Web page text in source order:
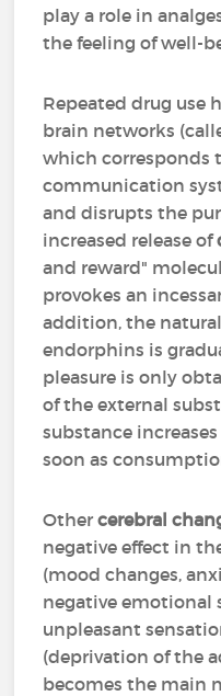
play a role in
the feeling of well-
Repeated drug use
brain networks
which corresponds
communication
and disrupts the
increased release of
and reward"
provokes an
addition, the
endorphins is
pleasure is only
of the external
substance
soon as
Othercerebral
negative effect in
(mood changes,
negative emotional
unpleasant
(deprivation of the
becomes the main